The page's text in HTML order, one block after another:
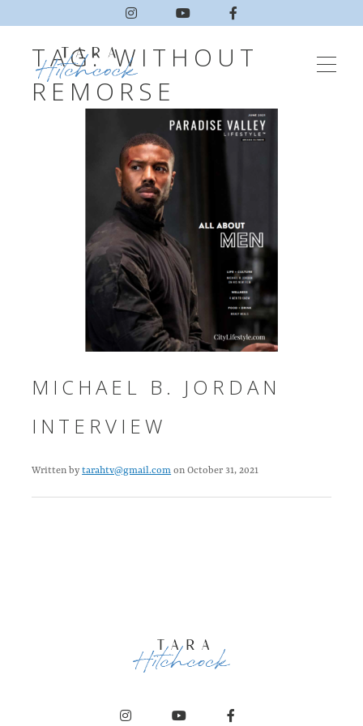
TAG:WITHOUT
REMORSE
MICHAEL B. JORDAN
INTERVIEW
Written bytarahtv@gmail.com on October 31, 2021